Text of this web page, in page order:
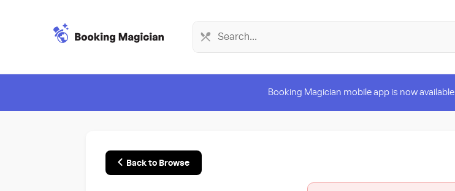
Booking Magician mobile app is now available
Back to Browse